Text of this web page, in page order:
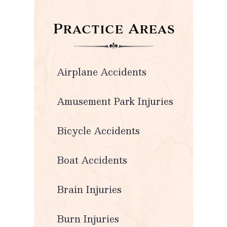
Practice Areas
Airplane Accidents
Amusement Park Injuries
Bicycle Accidents
Boat Accidents
Brain Injuries
Burn Injuries